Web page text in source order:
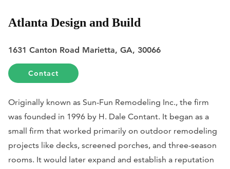
Atlanta Design and Build
1631 Canton Road Marietta, GA, 30066
Contact
Originally known as Sun-Fun Remodeling Inc., the firm
was founded in 1996 by H. Dale Contant. It began as a
small firm that worked primarily on outdoor remodeling
projects like decks, screened porches, and three-season
rooms. It would later expand and establish a reputation